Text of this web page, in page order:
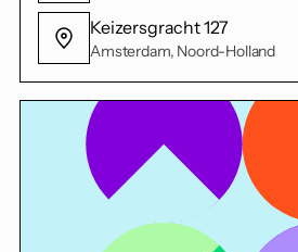
Keizersgracht 127
Amsterdam, Noord-Holland